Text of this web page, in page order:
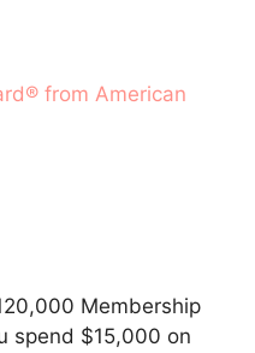
from American
Membership
spend $15,000 on